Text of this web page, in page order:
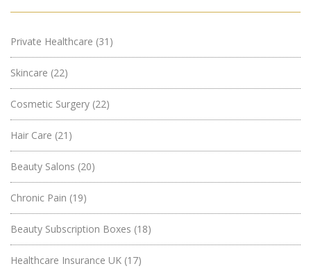
Private Healthcare (31)
Skincare (22)
Cosmetic Surgery (22)
Hair Care (21)
Beauty Salons (20)
Chronic Pain (19)
Beauty Subscription Boxes (18)
Healthcare Insurance UK (17)